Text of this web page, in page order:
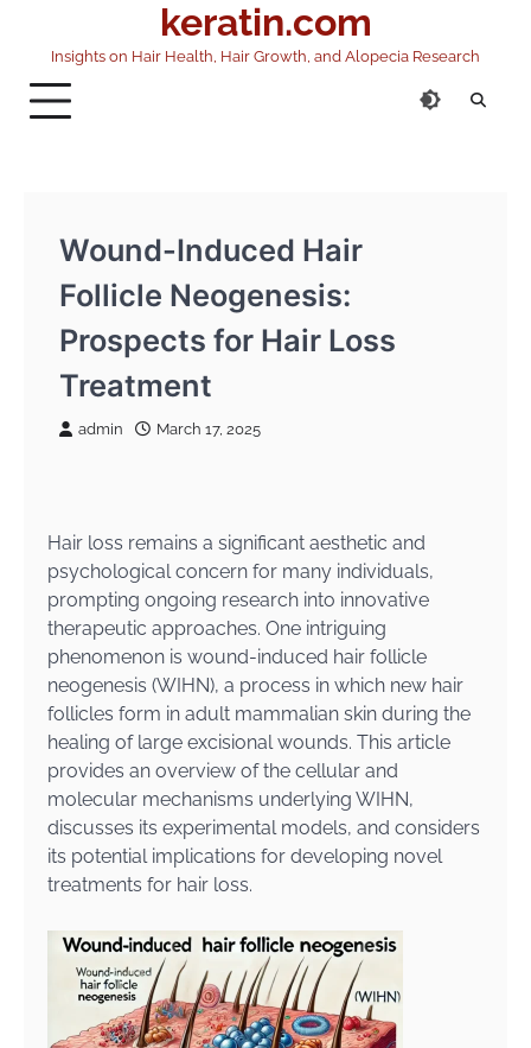
content
keratin.com
Insights on Hair Health, Hair Growth, and Alopecia Research
Wound-Induced Hair
Follicle Neogenesis:
Prospects for Hair Loss
Treatment
admin March 17, 2025
Hair loss remains a significant aesthetic and
psychological concern for many individuals,
prompting ongoing research into innovative
therapeutic approaches. One intriguing
phenomenon is wound-induced hair follicle
neogenesis (WIHN), a process in which new hair
follicles form in adult mammalian skin during the
healing of large excisional wounds. This article
provides an overview of the cellular and
molecular mechanisms underlying WIHN,
discusses its experimental models, and considers
its potential implications for developing novel
treatments for hair loss.